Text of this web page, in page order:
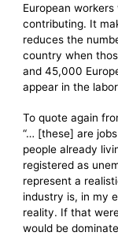
European
contributing. It
reduces the
country when
and 45,000
appear in the
To quote again
“… [these] are
people already
registered as
represent a
industry is, in my
reality. If that
would be